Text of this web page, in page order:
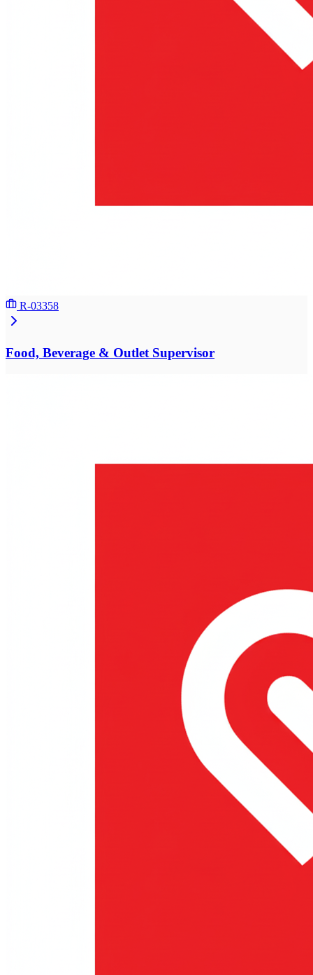
R-03358
Food, Beverage & Outlet Supervisor